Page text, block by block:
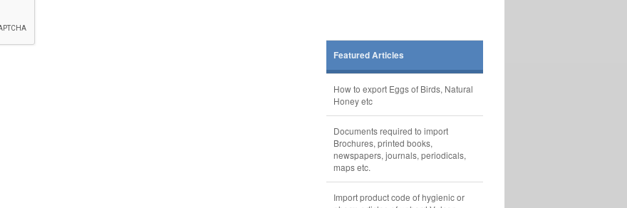
Featured Articles
How to export Eggs of Birds, Natural
Honey etc
Documents required to import
Brochures, printed books,
newspapers, journals, periodicals,
maps etc.
Import product code of hygienic or